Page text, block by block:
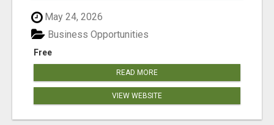
May 24, 2026
Free
Business Opportunities
READ MORE
VIEW WEBSITE